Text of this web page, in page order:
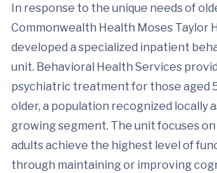
In response to the unique needs of
Commonwealth Health Moses Taylor
developed a specialized inpatient
unit. Behavioral Health Services
psychiatric treatment for those aged
older, a population recognized locally
growing segment. The unit focuses
adults achieve the highest level of
through maintaining or improving